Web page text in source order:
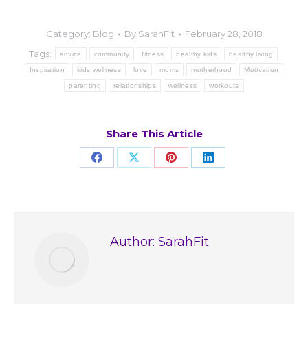
Category: Blog By SarahFit
February 28, 2018
Tags:
advice community fitness healthy kids healthy living
Inspiration kids wellness love moms motherhood Motivation
parenting relationships wellness workouts
Share This Article
Share Share Share Share
Author: SarahFit